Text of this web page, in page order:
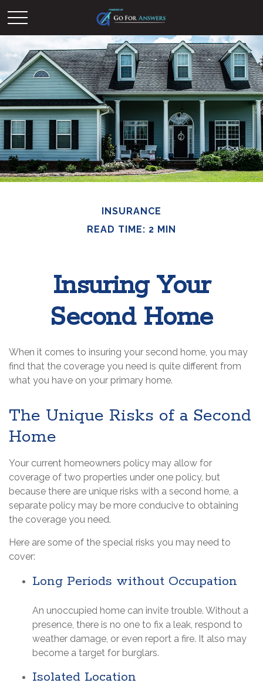
INSURANCE
READ TIME: 2 MIN
Insuring Your
Second Home
When it comes to insuring your second home, you may
find that the coverage you need is quite different from
what you have on your primary home.
The Unique Risks of a Second
Home
Your current homeowners policy may allow for
coverage of two properties under one policy, but
because there are unique risks with a second home, a
separate policy may be more conducive to obtaining
the coverage you need.
Here are some of the special risks you may need to
cover:
Long Periods without Occupation
An unoccupied home can invite trouble. Without a
presence, there is no one to fix a leak, respond to
weather damage, or even report a fire. It also may
become a target for burglars.
Isolated Location